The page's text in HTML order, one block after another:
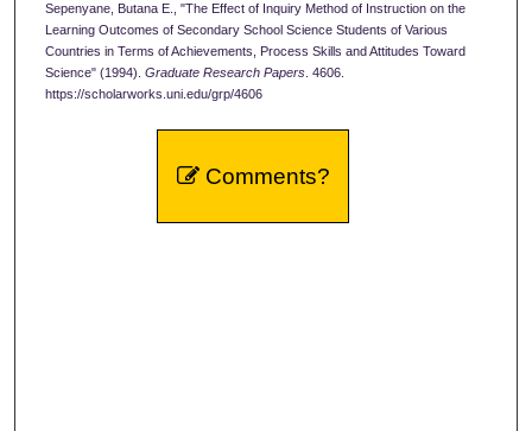
Sepenyane, Butana E., "The Effect of Inquiry Method of Instruction on the
Learning Outcomes of Secondary School Science Students of Various
Countries in Terms of Achievements, Process Skills and Attitudes Toward
Science" (1994). Graduate Research Papers. 4606.
https://scholarworks.uni.edu/grp/4606
Comments?